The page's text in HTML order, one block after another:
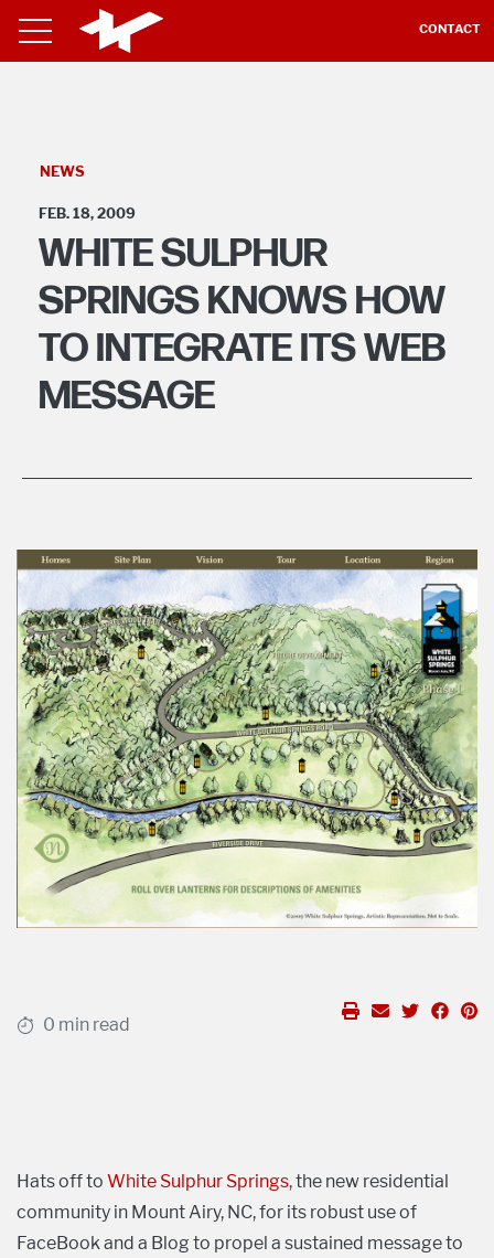
CONTACT
NEWS
FEB. 18, 2009
WHITE SULPHUR
SPRINGS KNOWS HOW
TO INTEGRATE ITS WEB
MESSAGE
0 min read
Hats off to White Sulphur Springs, the new residential
community in Mount Airy, NC, for its robust use of
FaceBook and a Blog to propel a sustained message to